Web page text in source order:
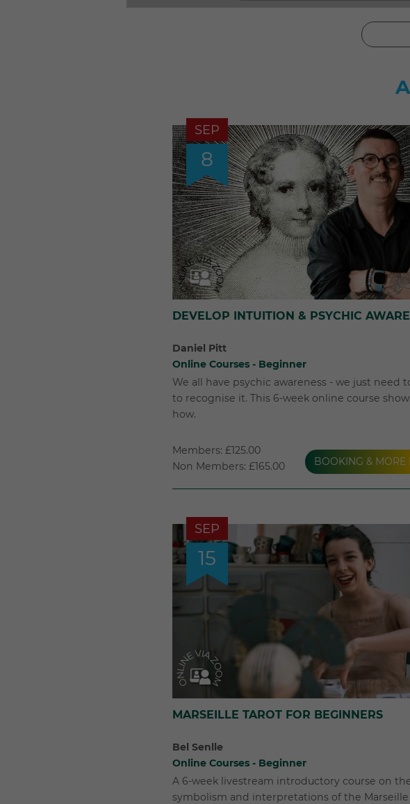
SEP
8
DEVELOP INTUITION & PSYCHIC
Daniel Pitt
Online Courses - Beginner
We all have psychic awareness - we just need
to recognise it. This 6-week online course
how.
Members: £125.00
Non Members: £165.00
BOOKING & MORE
SEP
15
MARSEILLE TAROT FOR BEGINNERS
Bel Senlle
Online Courses - Beginner
A 6-week livestream introductory course on
symbolism and interpretations of the Marseille